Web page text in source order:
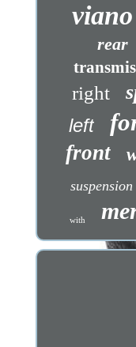
viano
rear
right
left
front
suspension
with